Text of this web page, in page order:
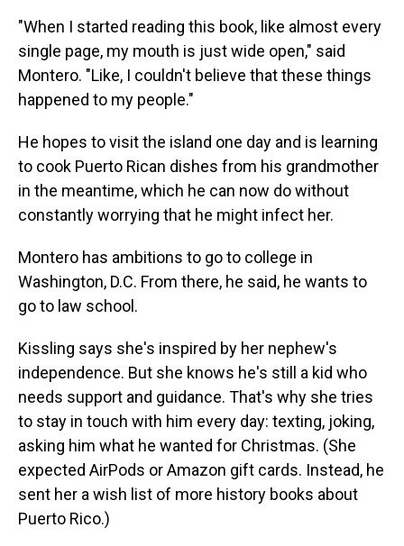
"When I started reading this book, like almost every
single page, my mouth is just wide open," said
Montero. "Like, I couldn't believe that these things
happened to my people."
He hopes to visit the island one day and is learning
to cook Puerto Rican dishes from his grandmother
in the meantime, which he can now do without
constantly worrying that he might infect her.
Montero has ambitions to go to college in
Washington, D.C. From there, he said, he wants to
go to law school.
Kissling says she's inspired by her nephew's
independence. But she knows he's still a kid who
needs support and guidance. That's why she tries
to stay in touch with him every day: texting, joking,
asking him what he wanted for Christmas. (She
expected AirPods or Amazon gift cards. Instead, he
sent her a wish list of more history books about
Puerto Rico.)